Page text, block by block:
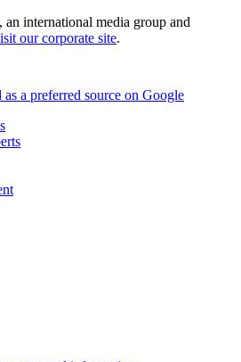
international media group and
our corporate site.
as a preferred source on Google